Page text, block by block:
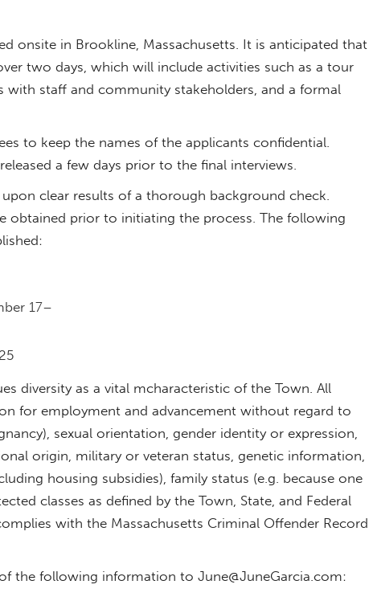
onsite in Brookline, Massachusetts. It is anticipated that
two days, which will include activities such as a tour
with staff and community stakeholders, and a formal
to keep the names of the applicants confidential.
a few days prior to the final interviews.
clear results of a thorough background check.
obtained prior to initiating the process. The following
17–
diversity as a vital mcharacteristic of the Town. All
for employment and advancement without regard to
sexual orientation, gender identity or expression,
origin, military or veteran status, genetic information,
housing subsidies), family status (e.g. because one
classes as defined by the Town, State, and Federal
with the Massachusetts Criminal Offender Record
the following information to June@JuneGarcia.com: